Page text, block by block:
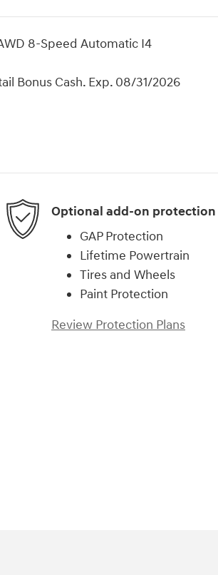
8-Speed Automatic I4
Bonus Cash. Exp. 08/31/2026
Optional add-on protection
GAP Protection
Lifetime Powertrain
Tires and Wheels
Paint Protection
Review Protection Plans